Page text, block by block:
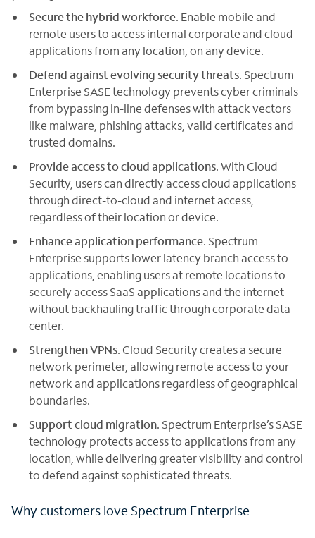
Secure the hybrid workforce. Enable mobile and
remote users to access internal corporate and cloud
applications from any location, on any device.
Defend against evolving security threats. Spectrum
Enterprise SASE technology prevents cyber criminals
from bypassing in-line defenses with attack vectors
like malware, phishing attacks, valid certificates and
trusted domains.
Provide access to cloud applications. With Cloud
Security, users can directly access cloud applications
through direct-to-cloud and internet access,
regardless of their location or device.
Enhance application performance. Spectrum
Enterprise supports lower latency branch access to
applications, enabling users at remote locations to
securely access SaaS applications and the internet
without backhauling traffic through corporate data
center.
Strengthen VPNs. Cloud Security creates a secure
network perimeter, allowing remote access to your
network and applications regardless of geographical
boundaries.
Support cloud migration. Spectrum Enterprise’s SASE
technology protects access to applications from any
location, while delivering greater visibility and control
to defend against sophisticated threats.
Why customers love Spectrum Enterprise